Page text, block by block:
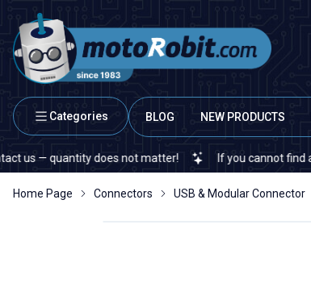
Categories BLOG NEW PRODUCTS
quantity does not matter! If you cannot find a
Home Page Connectors USB & Modular Connector